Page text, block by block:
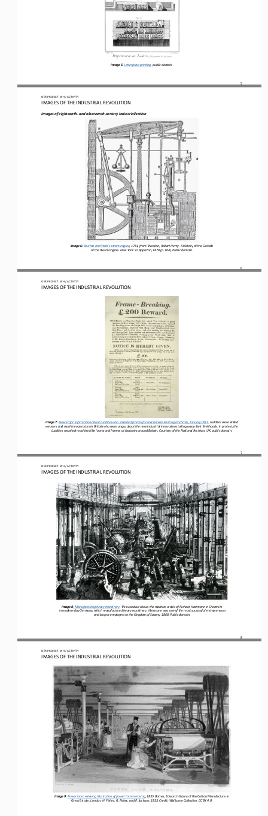
5
Image 5: Letterpress printing, public domain.
OER PROJECT: WH / ACTIVITY
IMAGES OF THE INDUSTRIAL REVOLUTION
6
Images of eighteenth- and nineteenth-century industrialization
Image 6: Boulton and Watt’s steam engine, 1781, from Thurston, Robert Henry. A History of the Growth
of the Steam Engine . New York: D. Appleton, 1878 (p. 104). Public domain.
OER PROJECT: WH / ACTIVITY
IMAGES OF THE INDUSTRIAL REVOLUTION
7
Image 7: Reward for information about Luddites who smashed frames for mechanical knitting machines, January 1812. Luddites were skilled
weavers and machine operators in Britain who were angry about the new industrial innovations taking away their livelihoods. In protest, the
Luddites smashed machines like looms and frames at factories around Britain. Courtesy of the National Archives, UK, public domain.
OER PROJECT: WH / ACTIVITY
IMAGES OF THE INDUSTRIAL REVOLUTION
8
Image 8: Manufacturing heavy machinery. This woodcut shows the machine works of Richard Hartmann in Chemnitz
in modern-day Germany, which manufactured heavy machinery. Hartmann was one of the most successful entrepreneurs
and largest employers in the Kingdom of Saxony, 1868. Public domain.
OER PROJECT: WH / ACTIVITY
IMAGES OF THE INDUSTRIAL REVOLUTION
Image 9: Power loom weaving Illustration of power loom weaving, 1835. Baines, Edward. History of the Cotton Manufacture in
Great Britain. London: H. Fisher, R. Fisher, and P. Jackson, 1835. Credit: Wellcome Collection. CC BY 4.0.